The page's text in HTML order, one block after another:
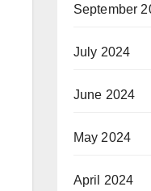
September
July 2024
June 2024
May 2024
April 2024